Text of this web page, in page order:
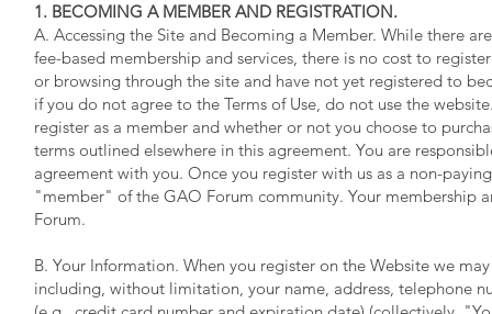
1. BECOMING A MEMBER AND REGISTRATION.
A. Accessing the Site and Becoming a Member. While there
fee-based membership and services, there is no cost to
or browsing through the site and have not yet registered to
if you do not agree to the Terms of Use, do not use the
register as a member and whether or not you choose to
terms outlined elsewhere in this agreement. You are
agreement with you. Once you register with us as a non-
"member" of the GAO Forum community. Your membership
Forum.
B. Your Information. When you register on the Website we
including, without limitation, your name, address, telephone